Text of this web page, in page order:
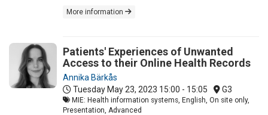
More information
Patients' Experiences of Unwanted
Access to their Online Health Records
Annika Bärkås
Tuesday May 23, 2023 15:00 - 15:05 G3
MIE: Health information systems, English, On site only,
Presentation, Advanced